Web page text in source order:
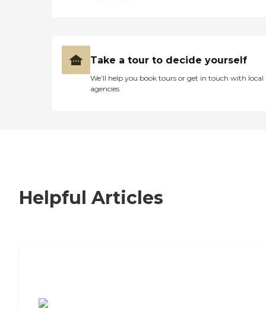
Take a tour to decide yourself
We’ll help you book tours or get in touch with local
agencies
Helpful Articles